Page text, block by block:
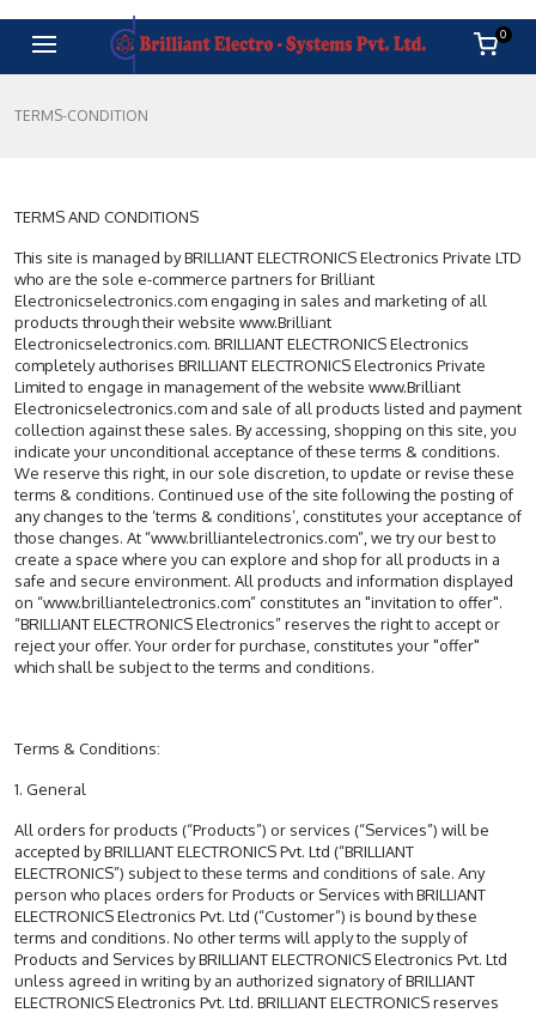
0
TERMS-CONDITION
TERMS AND CONDITIONS
This site is managed by BRILLIANT ELECTRONICS Electronics Private LTD
who are the sole e-commerce partners for Brilliant
Electronicselectronics.com engaging in sales and marketing of all
products through their website www.Brilliant
Electronicselectronics.com. BRILLIANT ELECTRONICS Electronics
completely authorises BRILLIANT ELECTRONICS Electronics Private
Limited to engage in management of the website www.Brilliant
Electronicselectronics.com and sale of all products listed and payment
collection against these sales. By accessing, shopping on this site, you
indicate your unconditional acceptance of these terms & conditions.
We reserve this right, in our sole discretion, to update or revise these
terms & conditions. Continued use of the site following the posting of
any changes to the ‘terms & conditions’, constitutes your acceptance of
those changes. At “www.brilliantelectronics.com”, we try our best to
create a space where you can explore and shop for all products in a
safe and secure environment. All products and information displayed
on “www.brilliantelectronics.com” constitutes an "invitation to offer".
“BRILLIANT ELECTRONICS Electronics” reserves the right to accept or
reject your offer. Your order for purchase, constitutes your "offer"
which shall be subject to the terms and conditions.
Terms & Conditions:
1. General
All orders for products (“Products”) or services (“Services”) will be
accepted by BRILLIANT ELECTRONICS Pvt. Ltd (“BRILLIANT
ELECTRONICS”) subject to these terms and conditions of sale. Any
person who places orders for Products or Services with BRILLIANT
ELECTRONICS Electronics Pvt. Ltd (“Customer”) is bound by these
terms and conditions. No other terms will apply to the supply of
Products and Services by BRILLIANT ELECTRONICS Electronics Pvt. Ltd
unless agreed in writing by an authorized signatory of BRILLIANT
ELECTRONICS Electronics Pvt. Ltd. BRILLIANT ELECTRONICS reserves